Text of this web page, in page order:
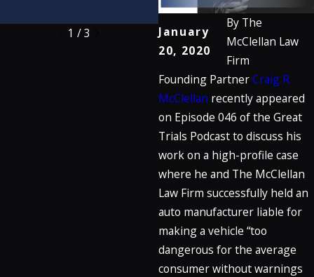
January
20, 2020
By The
McClellan Law
Firm
Founding PartnerCraig R.
McClellan recently appeared
on Episode 046 of the Great
Trials Podcast to discuss his
work on a high-profile case
where he and The McClellan
Law Firm successfully held an
auto manufacturer liable for
making a vehicle “too
dangerous for the average
consumer without warnings
READ MORE
1 /3